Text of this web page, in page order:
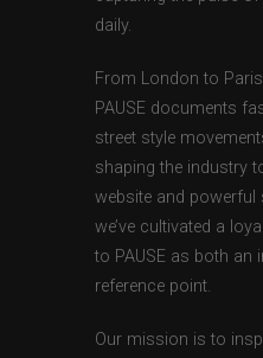
daily.
From London to
PAUSE documents
street style
shaping the industry
website and powerful
we’ve cultivated a
to PAUSE as both an
reference point.
Our mission is to